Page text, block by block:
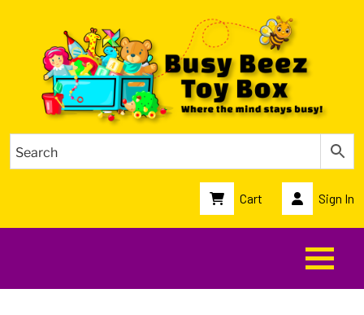
Cart Sign In